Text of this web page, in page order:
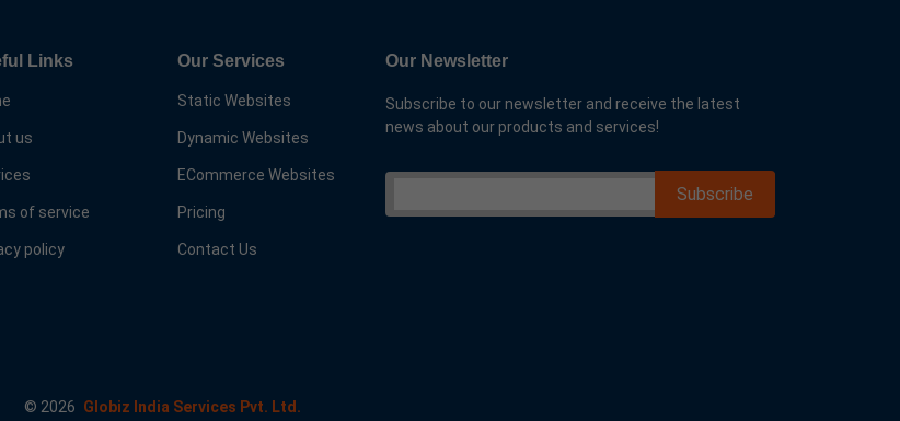
Links
us
of service
policy
Our Services
Static Websites
Dynamic Websites
ECommerce Websites
Pricing
Contact Us
Our Newsletter
Subscribe to our newsletter and receive the latest
news about our products and services!
© 2026 Globiz India Services Pvt. Ltd.